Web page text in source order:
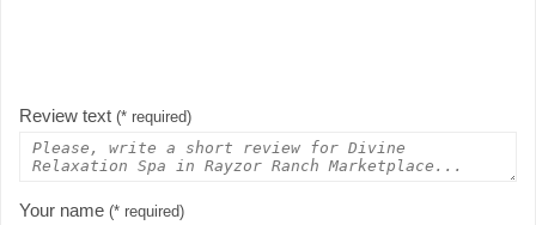
Review text (* required)
Your name (* required)